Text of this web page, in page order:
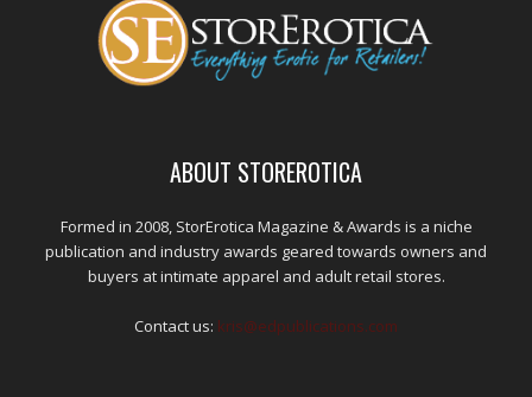
ABOUT STOREROTICA
Formed in 2008, StorErotica Magazine & Awards is a niche
publication and industry awards geared towards owners and
buyers at intimate apparel and adult retail stores.
Contact us: kris@edpublications.com